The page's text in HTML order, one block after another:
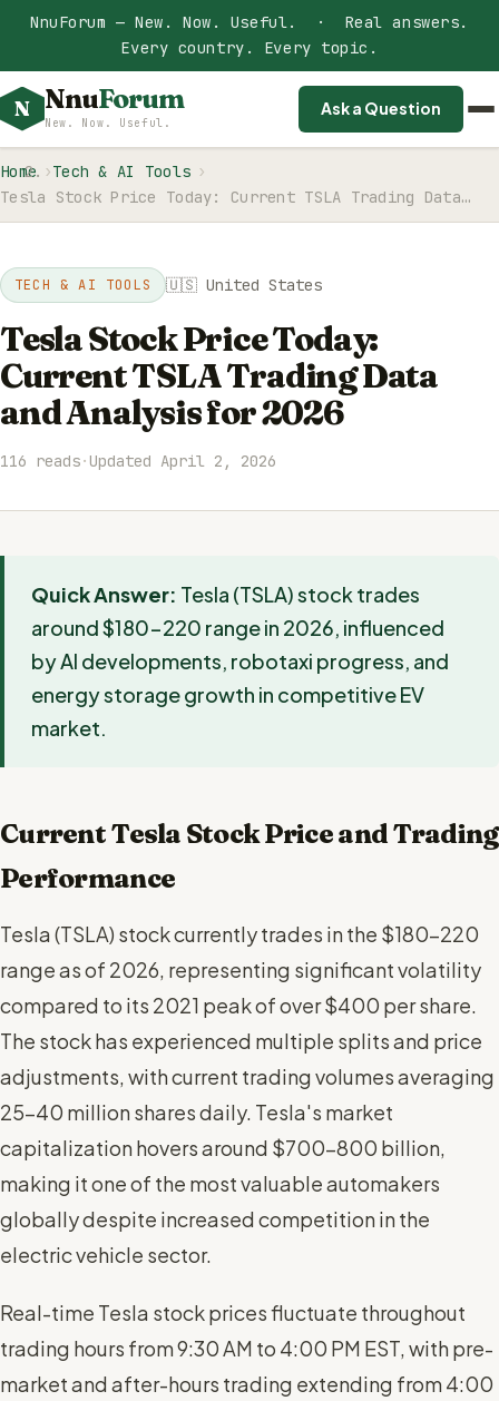
NnuForum — New. Now. Useful. · Real answers.
Every country. Every topic.
N NnuForum
New. Now. Useful.
Ask a Question
Home
Tech & AI Tools
Tesla Stock Price Today: Current TSLA Trading Data…
TECH & AI TOOLS 🇺🇸 United States
Tesla Stock Price Today:
Current TSLA Trading Data
and Analysis for 2026
116 reads·Updated April 2, 2026
Quick Answer: Tesla (TSLA) stock trades
around $180-220 range in 2026, influenced
by AI developments, robotaxi progress, and
energy storage growth in competitive EV
market.
Current Tesla Stock Price and Trading
Performance
Tesla (TSLA) stock currently trades in the $180-220
range as of 2026, representing significant volatility
compared to its 2021 peak of over $400 per share.
The stock has experienced multiple splits and price
adjustments, with current trading volumes averaging
25-40 million shares daily. Tesla's market
capitalization hovers around $700-800 billion,
making it one of the most valuable automakers
globally despite increased competition in the
electric vehicle sector.
Real-time Tesla stock prices fluctuate throughout
trading hours from 9:30 AM to 4:00 PM EST, with pre-
market and after-hours trading extending from 4:00